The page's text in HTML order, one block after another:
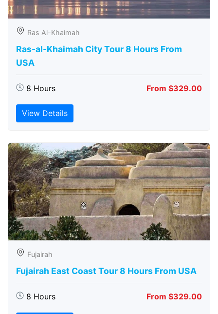
Ras Al-Khaimah
Ras-al-Khaimah City Tour 8 Hours From
USA
8 Hours From $329.00
View Details
Fujairah
Fujairah East Coast Tour 8 Hours From USA
8 Hours From $329.00